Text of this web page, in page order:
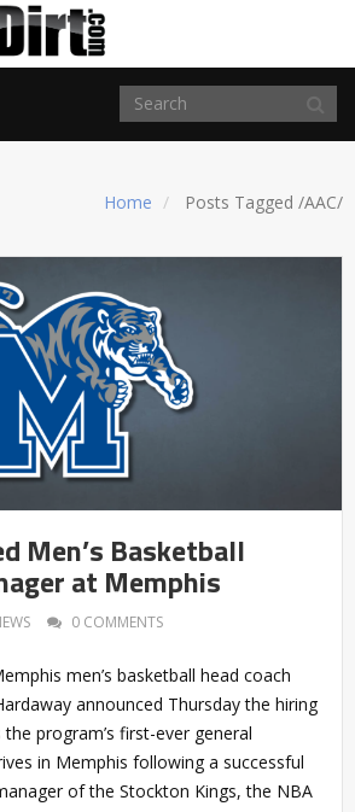
Home Posts Tagged /AAC/
Men’s Basketball
at Memphis
0 COMMENTS
men’s basketball head coach
announced Thursday the hiring
program’s first-ever general
in Memphis following a successful
of the Stockton Kings, the NBA